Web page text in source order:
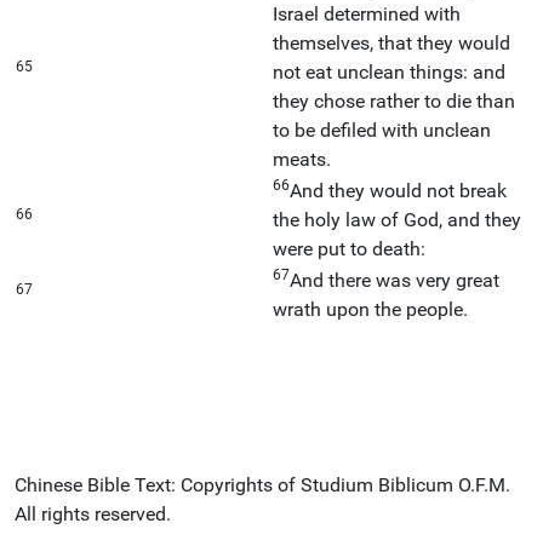
65
Israel determined with
themselves, that they would
not eat unclean things: and
they chose rather to die than
to be defiled with unclean
meats.
66
66And they would not break
the holy law of God, and they
were put to death:
67
67And there was very great
wrath upon the people.
Chinese Bible Text: Copyrights of Studium Biblicum O.F.M.
All rights reserved.